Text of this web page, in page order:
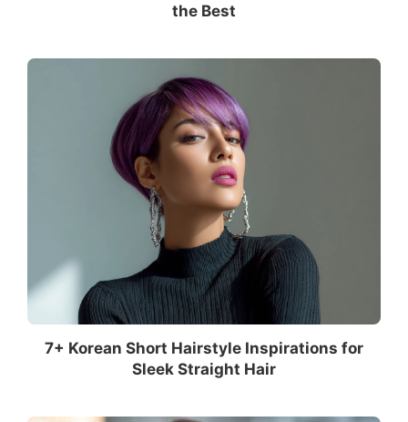
the Best
7+ Korean Short Hairstyle Inspirations for
Sleek Straight Hair